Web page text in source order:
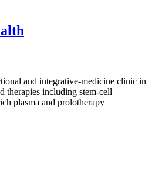
and integrative-medicine clinic in
therapies including stem-cell
plasma and prolotherapy